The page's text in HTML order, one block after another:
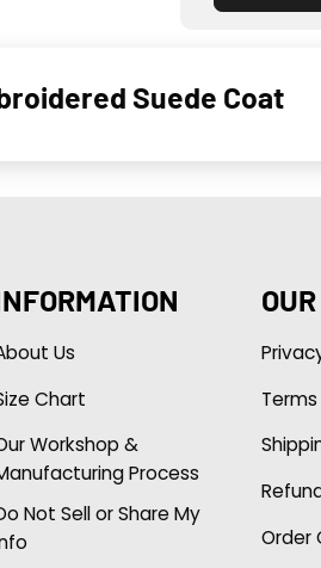
Suede Coat
Us
Chart
Workshop &
Process
Not Sell or Share My
Order